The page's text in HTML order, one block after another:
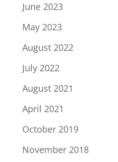
June 2023
May 2023
August 2022
July 2022
August 2021
April 2021
October 2019
November 2018